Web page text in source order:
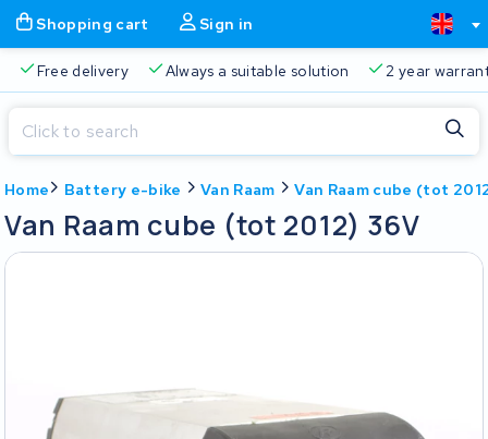
Shopping cart Sign in
Free delivery Always a suitable solution 2 year
Home Battery e-bike Van Raam Van Raam cube (tot
Van Raam cube (tot 2012) 36V
Shopping cart
Close
Start typing in the search bar to search